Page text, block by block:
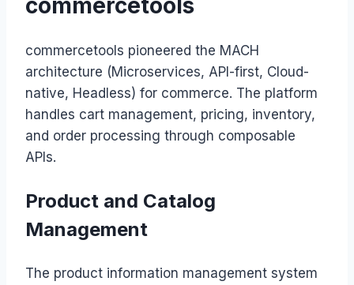
commercetools pioneered the MACH
architecture (Microservices, API-first, Cloud-
native, Headless) for commerce. The platform
handles cart management, pricing, inventory,
and order processing through composable
APIs.
Product and Catalog
Management
The product information management system